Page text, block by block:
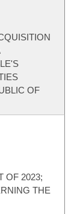
OF
OF 2023;
THE